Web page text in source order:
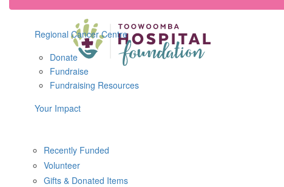
Regional Cancer Centre
Donate
Fundraise
Fundraising Resources
Your Impact
Recently Funded
Volunteer
Gifts & Donated Items